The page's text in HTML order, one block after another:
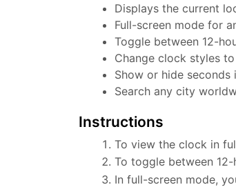
Displays the current
Full-screen mode for
Toggle between 12-
Change clock styles
Show or hide seconds
Search any city
Instructions
To view the clock in
To toggle between
In full-screen mode,